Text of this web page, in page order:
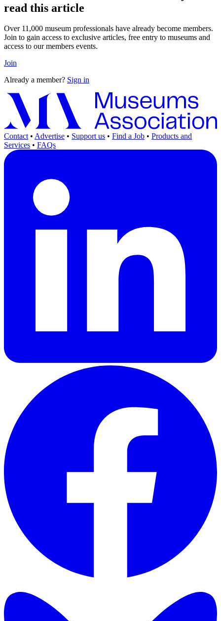
read this article
Over 11,000 museum professionals have already become members.
Join to gain access to exclusive articles, free entry to museums and
access to our members events.
Join
Already a member? Sign in
Contact • Advertise • Support us • Find a Job • Products and
Services • FAQs